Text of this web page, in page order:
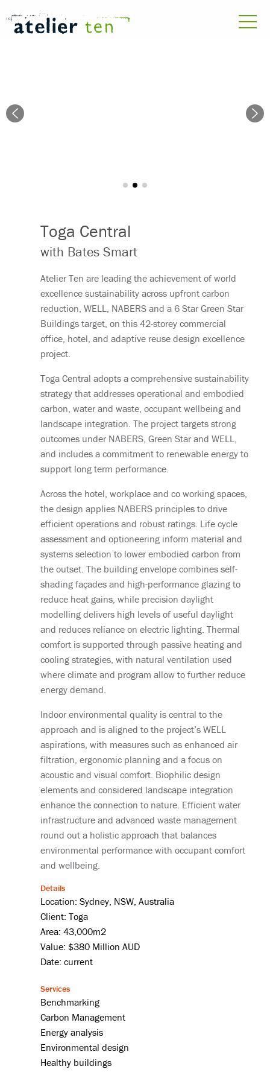
Toga Central
with Bates Smart
Atelier Ten are leading the achievement of world
excellence sustainability across upfront carbon
reduction, WELL, NABERS and a 6 Star Green Star
Buildings target, on this 42-storey commercial
office, hotel, and adaptive reuse design excellence
project.
Toga Central adopts a comprehensive sustainability
strategy that addresses operational and embodied
carbon, water and waste, occupant wellbeing and
landscape integration. The project targets strong
outcomes under NABERS, Green Star and WELL,
and includes a commitment to renewable energy to
support long term performance.
Across the hotel, workplace and co working spaces,
the design applies NABERS principles to drive
efficient operations and robust ratings. Life cycle
assessment and optioneering inform material and
systems selection to lower embodied carbon from
the outset. The building envelope combines self-
shading façades and high-performance glazing to
reduce heat gains, while precision daylight
modelling delivers high levels of useful daylight
and reduces reliance on electric lighting. Thermal
comfort is supported through passive heating and
cooling strategies, with natural ventilation used
where climate and program allow to further reduce
energy demand.
Indoor environmental quality is central to the
approach and is aligned to the project’s WELL
aspirations, with measures such as enhanced air
filtration, ergonomic planning and a focus on
acoustic and visual comfort. Biophilic design
elements and considered landscape integration
enhance the connection to nature. Efficient water
infrastructure and advanced waste management
round out a holistic approach that balances
environmental performance with occupant comfort
and wellbeing.
Details
Location: Sydney, NSW, Australia
Client: Toga
Area: 43,000m2
Value: $380 Million AUD
Date: current
Services
Benchmarking
Carbon Management
Energy analysis
Environmental design
Healthy buildings